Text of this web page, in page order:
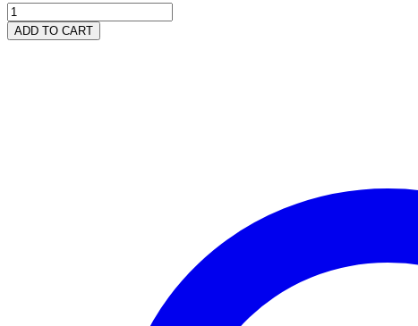
Neem
Rich
'Whisper'
ADD TO CART